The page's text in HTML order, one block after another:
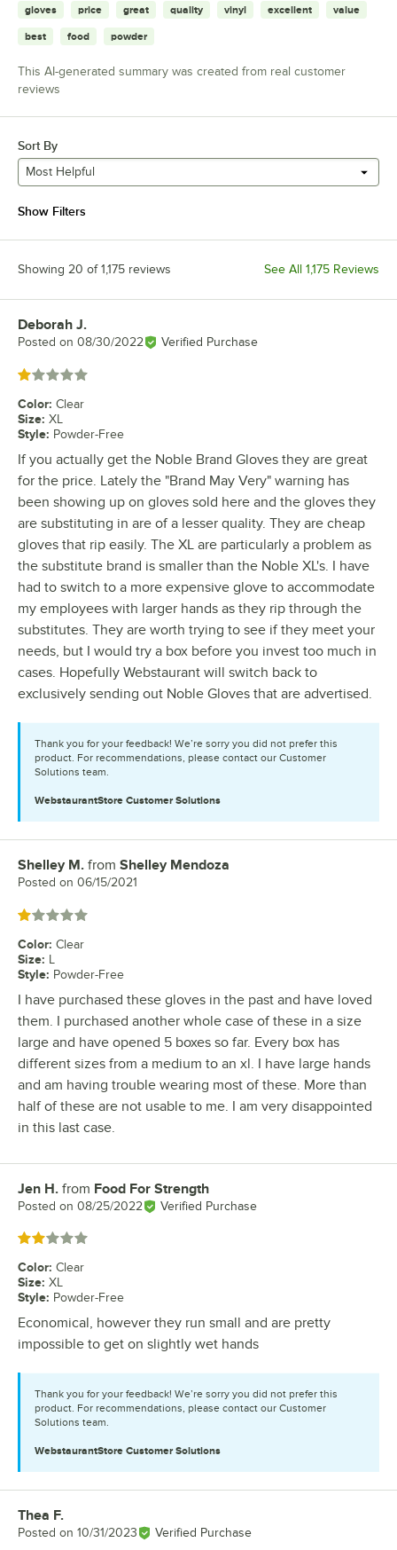
gloves price great quality vinyl excellent value
best food powder
This AI-generated summary was created from real customer
reviews
Sort By
Most Helpful
Show Filters
Showing 20 of 1,175 reviews See All 1,175 Reviews
Review by
Deborah J.
Posted on 08/30/2022 Verified Purchase
Rated 1 out of 5 stars
Color: Clear
Size: XL
Style: Powder-Free
If you actually get the Noble Brand Gloves they are great
for the price. Lately the "Brand May Very" warning has
been showing up on gloves sold here and the gloves they
are substituting in are of a lesser quality. They are cheap
gloves that rip easily. The XL are particularly a problem as
the substitute brand is smaller than the Noble XL's. I have
had to switch to a more expensive glove to accommodate
my employees with larger hands as they rip through the
substitutes. They are worth trying to see if they meet your
needs, but I would try a box before you invest too much in
cases. Hopefully Webstaurant will switch back to
exclusively sending out Noble Gloves that are advertised.
Thank you for your feedback! We’re sorry you did not prefer this
product. For recommendations, please contact our Customer
Solutions team.
WebstaurantStore Customer Solutions
Review by
Shelley M. from Shelley Mendoza
Posted on 06/15/2021
Rated 1 out of 5 stars
Color: Clear
Size: L
Style: Powder-Free
I have purchased these gloves in the past and have loved
them. I purchased another whole case of these in a size
large and have opened 5 boxes so far. Every box has
different sizes from a medium to an xl. I have large hands
and am having trouble wearing most of these. More than
half of these are not usable to me. I am very disappointed
in this last case.
Review by
Jen H. from Food For Strength
Posted on 08/25/2022 Verified Purchase
Rated 2 out of 5 stars
Color: Clear
Size: XL
Style: Powder-Free
Economical, however they run small and are pretty
impossible to get on slightly wet hands
Thank you for your feedback! We’re sorry you did not prefer this
product. For recommendations, please contact our Customer
Solutions team.
WebstaurantStore Customer Solutions
Review by
Thea F.
Posted on 10/31/2023 Verified Purchase